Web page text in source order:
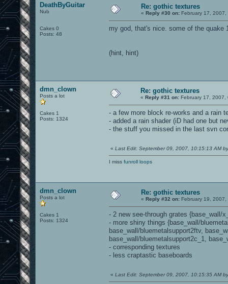
DeathByGuitar
Nub
Cakes 0
Posts: 48
Re: gothic textures
« Reply #30 on: February 17,
my god, that's nice. some of the quake
(hint, hint)
dmn_clown
Posts a lot
Cakes 1
Posts: 1324
Re: gothic textures
« Reply #31 on: February 17, 2007,
- a few more block re-works and a rain
- added a rain shader (iD had one but
- the stuff you missed in the last svn
« Last Edit: September 09, 2007, 10:15:13 AM
I miss funroll loops
dmn_clown
Posts a lot
Cakes 1
Posts: 1324
Re: gothic textures
« Reply #32 on: February 19,
- 2 new see-through grates {base_wall/
- more shiny things {base_wall/
base_wall/bluemetalsupport2ftv,
base_wall/bluemetalsupport2c_1,
- corresponding textures
- less craptastic baseboards
« Last Edit: September 09, 2007, 10:15:35 AM